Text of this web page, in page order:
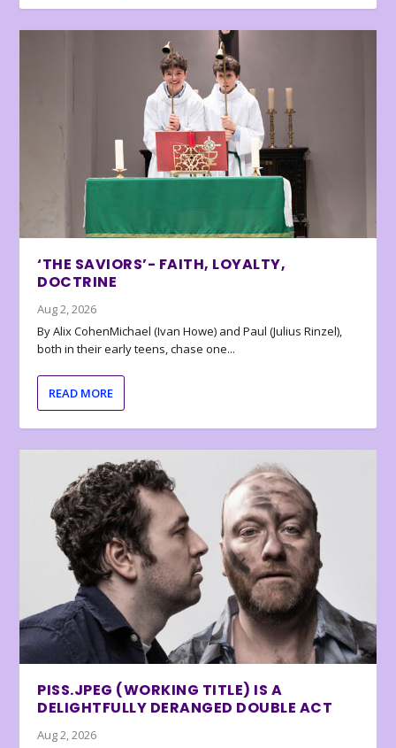
‘THE SAVIORS’- FAITH, LOYALTY,
DOCTRINE
Aug 2, 2026
By Alix CohenMichael (Ivan Howe) and Paul (Julius Rinzel),
both in their early teens, chase one...
READ MORE
PISS.JPEG (WORKING TITLE) IS A
DELIGHTFULLY DERANGED DOUBLE ACT
Aug 2, 2026